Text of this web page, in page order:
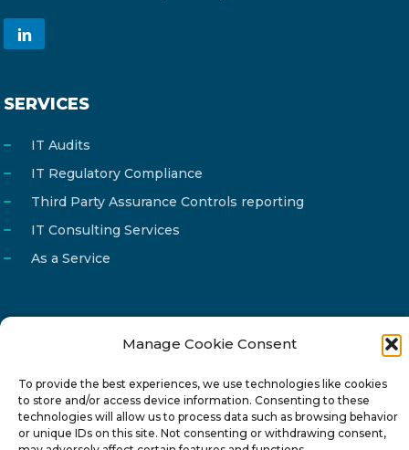
Manage Cookie Consent
To provide the best experiences, we use technologies like cookies
to store and/or access device information. Consenting to these
technologies will allow us to process data such as browsing behavior
or unique IDs on this site. Not consenting or withdrawing consent,
SERVICES
IT Audits
IT Regulatory Compliance
Third Party Assurance Controls reporting
IT Consulting Services
As a Service
info@reg4tech.com
Phone
22 277222
Address
24 Pireaus street, 3rd floor
2023 Strovolos, Nicosia, Cyprus